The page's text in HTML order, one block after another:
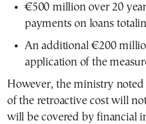
€500 million over 20
payments on loans
An additional €200
application of the
However, the ministry
of the retroactive cost will
will be covered by financial